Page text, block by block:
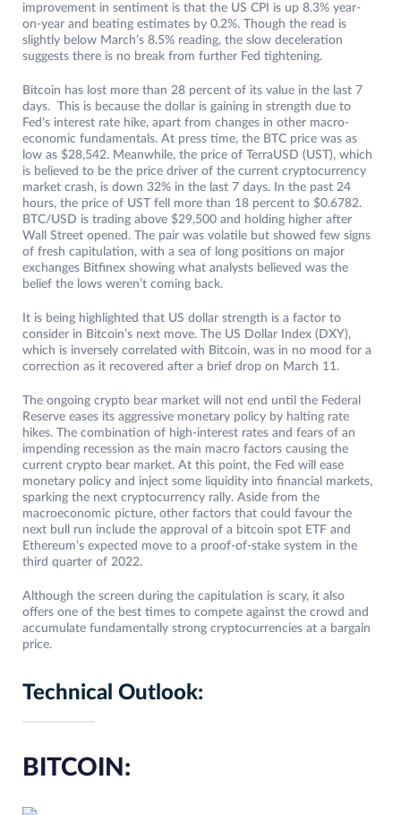
improvement in sentiment is that the US CPI is up 8.3% year-
on-year and beating estimates by 0.2%. Though the read is
slightly below March’s 8.5% reading, the slow deceleration
suggests there is no break from further Fed tightening.
Bitcoin has lost more than 28 percent of its value in the last 7
days. This is because the dollar is gaining in strength due to
Fed’s interest rate hike, apart from changes in other macro-
economic fundamentals. At press time, the BTC price was as
low as $28,542. Meanwhile, the price of TerraUSD (UST), which
is believed to be the price driver of the current cryptocurrency
market crash, is down 32% in the last 7 days. In the past 24
hours, the price of UST fell more than 18 percent to $0.6782.
BTC/USD is trading above $29,500 and holding higher after
Wall Street opened. The pair was volatile but showed few signs
of fresh capitulation, with a sea of ​​long positions on major
exchanges Bitfinex showing what analysts believed was the
belief the lows weren’t coming back.
It is being highlighted that US dollar strength is a factor to
consider in Bitcoin’s next move. The US Dollar Index (DXY),
which is inversely correlated with Bitcoin, was in no mood for a
correction as it recovered after a brief drop on March 11.
The ongoing crypto bear market will not end until the Federal
Reserve eases its aggressive monetary policy by halting rate
hikes. The combination of high-interest rates and fears of an
impending recession as the main macro factors causing the
current crypto bear market. At this point, the Fed will ease
monetary policy and inject some liquidity into financial markets,
sparking the next cryptocurrency rally. Aside from the
macroeconomic picture, other factors that could favour the
next bull run include the approval of a bitcoin spot ETF and
Ethereum’s expected move to a proof-of-stake system in the
third quarter of 2022.
Although the screen during the capitulation is scary, it also
offers one of the best times to compete against the crowd and
accumulate fundamentally strong cryptocurrencies at a bargain
price.
Technical Outlook:
BITCOIN: